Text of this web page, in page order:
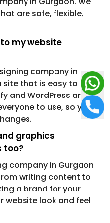
are safe, flexible,
my website
company in
site that is easy to
and WordPress are
to use, so you
graphics
too?
company in Gurgaon
writing content to
a brand for your
website look and feel